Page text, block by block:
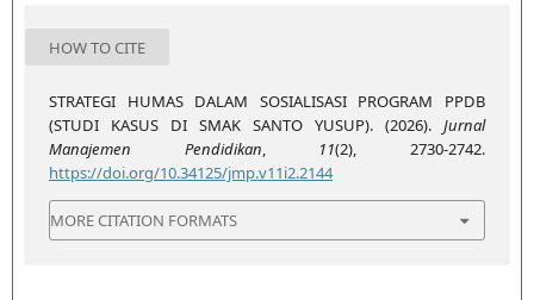
HOW TO CITE
STRATEGI HUMAS DALAM SOSIALISASI PROGRAM PPDB
(STUDI KASUS DI SMAK SANTO YUSUP). (2026).Jurnal
Manajemen Pendidikan, 11(2), 2730-2742.
https://doi.org/10.34125/jmp.v11i2.2144
MORE CITATION FORMATS